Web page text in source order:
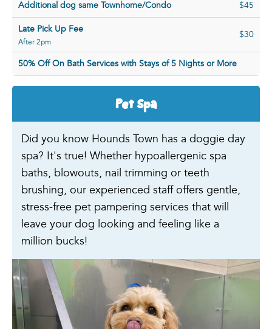
Additional dog same Townhome/Condo $45
Late Pick Up Fee
After 2pm
$30
50% Off On Bath Services with Stays of 5 Nights or More
Pet Spa
Did you know Hounds Town has a doggie day
spa? It's true! Whether hypoallergenic spa
baths, blowouts, nail trimming or teeth
brushing, our experienced staff offers gentle,
stress-free pet pampering services that will
leave your dog looking and feeling like a
million bucks!